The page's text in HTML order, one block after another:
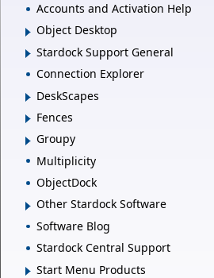
Accounts and Activation Help
Object Desktop
Stardock Support General
Connection Explorer
DeskScapes
Fences
Groupy
Multiplicity
ObjectDock
Other Stardock Software
Software Blog
Stardock Central Support
Start Menu Products